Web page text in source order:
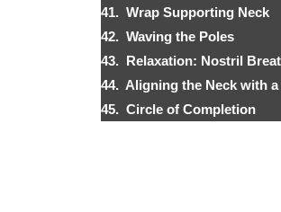
41. Wrap Supporting Neck
42. Waving the Poles
43. Relaxation: Nostril
44. Aligning the Neck with a
45. Circle of Completion